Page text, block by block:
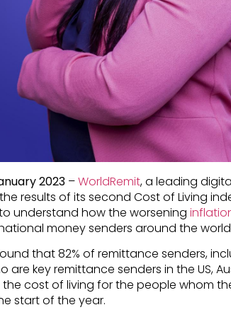
2023–WorldRemit, a leading
results of its second Cost of Living
understand how the worsening
money senders around the
that 82% of remittance senders,
are key remittance senders in the US,
cost of living for the people whom
start of the year.